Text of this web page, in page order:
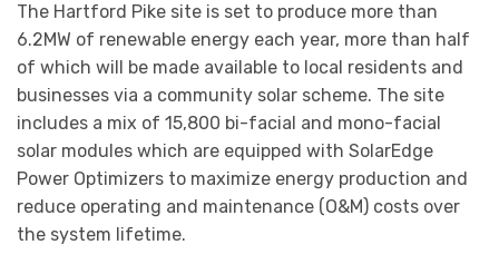
The Hartford Pike site is set to produce more than
6.2MW of renewable energy each year, more than half
of which will be made available to local residents and
businesses via a community solar scheme. The site
includes a mix of 15,800 bi-facial and mono-facial
solar modules which are equipped with SolarEdge
Power Optimizers to maximize energy production and
reduce operating and maintenance (O&M) costs over
the system lifetime.